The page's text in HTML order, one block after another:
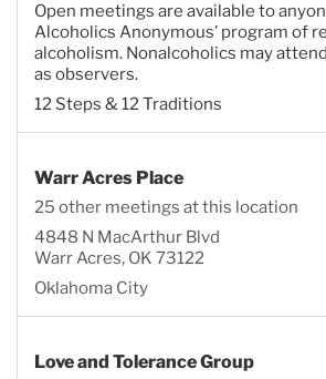
Open meetings are available to
Alcoholics Anonymous’ program of
alcoholism. Nonalcoholics may
as observers.
12 Steps & 12 Traditions
Warr Acres Place
25 other meetings at this location
4848 N MacArthur Blvd
Warr Acres, OK 73122
Oklahoma City
Love and Tolerance Group